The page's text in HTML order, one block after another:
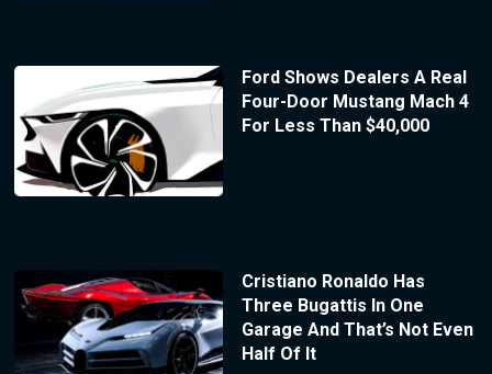
Ford Shows Dealers A Real
Four-Door Mustang Mach 4
For Less Than $40,000
Cristiano Ronaldo Has
Three Bugattis In One
Garage And That’s Not Even
Half Of It